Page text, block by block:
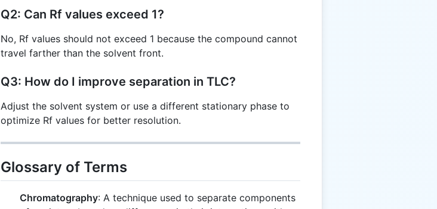
Q2: Can Rf values exceed 1?
No, Rf values should not exceed 1 because the compound cannot
travel farther than the solvent front.
Q3: How do I improve separation in TLC?
Adjust the solvent system or use a different stationary phase to
optimize Rf values for better resolution.
Glossary of Terms
Chromatography: A technique used to separate components